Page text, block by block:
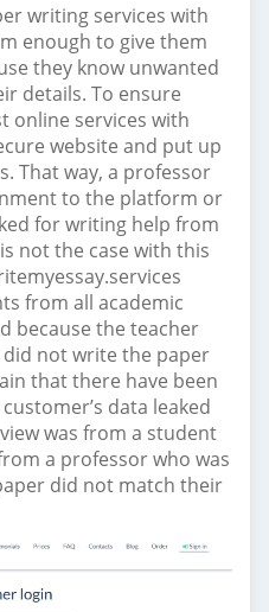
writing services with
enough to give them
they know unwanted
details. To ensure
online services with
website and put up
That way, a professor
to the platform or
for writing help from
not the case with this
from all academic
because the teacher
not write the paper
that there have been
data leaked
was from a student
a professor who was
did not match their